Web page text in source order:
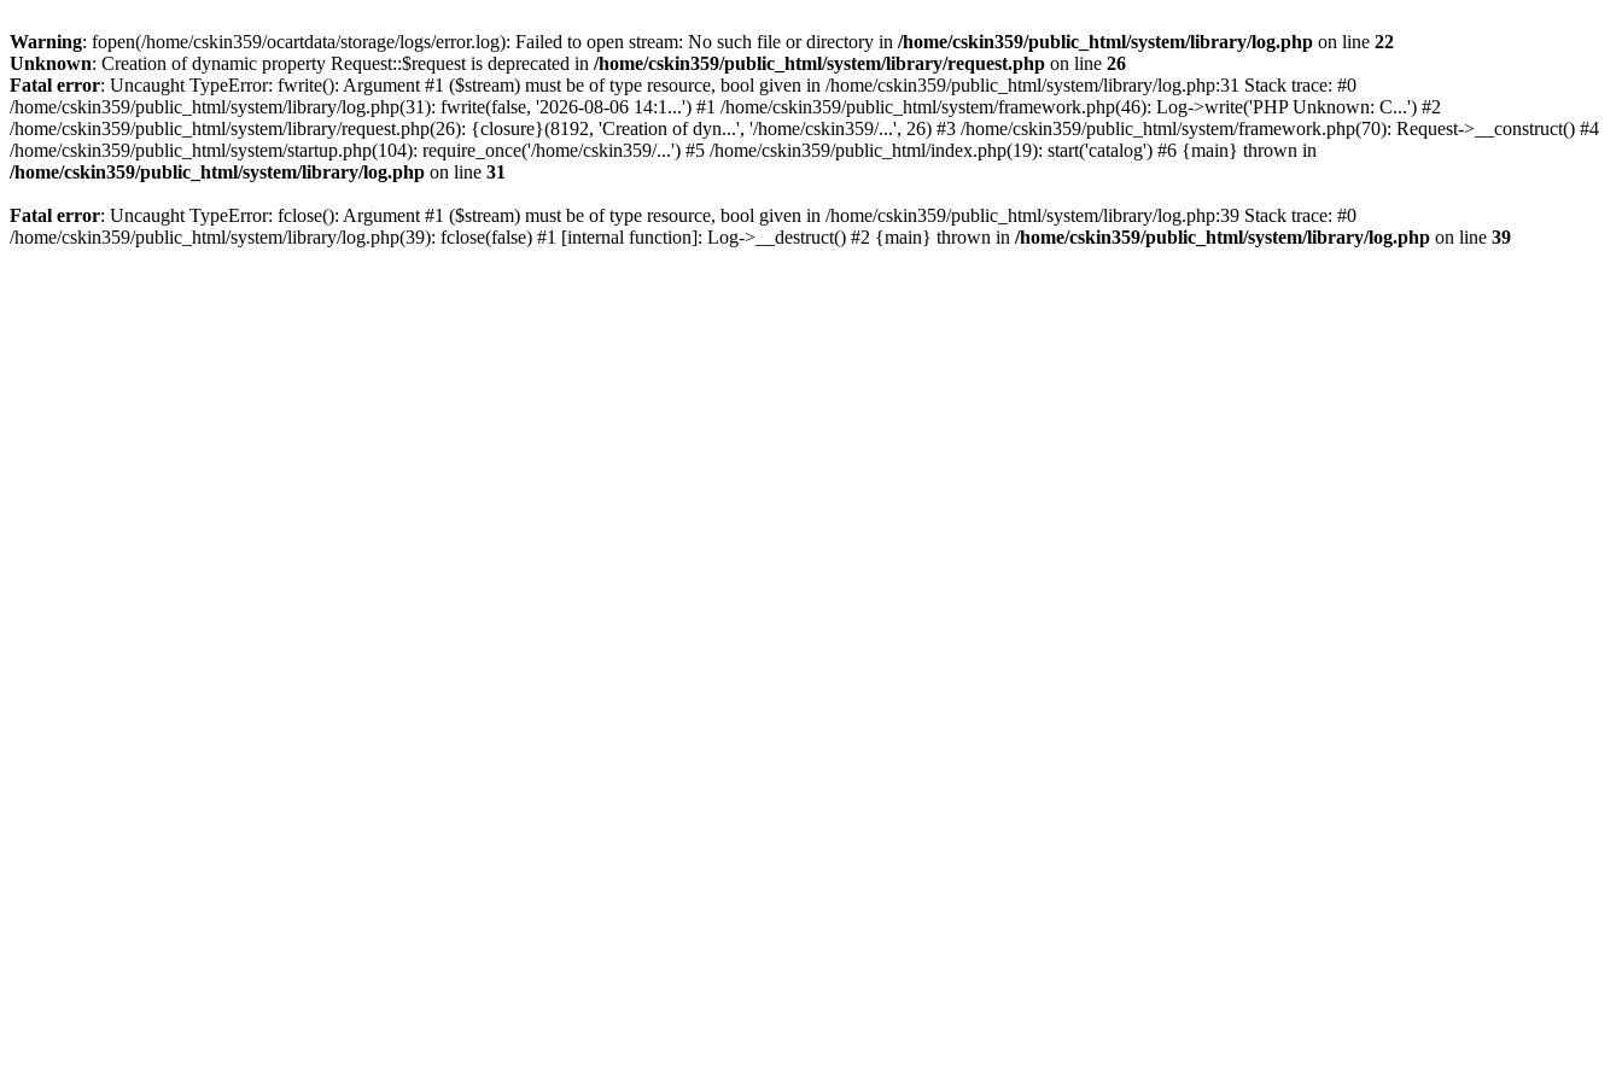
Warning: fopen(/home/cskin359/ocartdata/storage/logs/error.log): Failed to open stream: No such file or directory in /home/cskin359/public_html/system/library/log.php on line 22
Unknown: Creation of dynamic property Request::$request is deprecated in /home/cskin359/public_html/system/library/request.php on line 26
Fatal error: Uncaught TypeError: fwrite(): Argument #1 ($stream) must be of type resource, bool given in /home/cskin359/public_html/system/library/log.php:31 Stack trace: #0
/home/cskin359/public_html/system/library/log.php(31): fwrite(false, '2026-08-06 14:1...') #1 /home/cskin359/public_html/system/framework.php(46): Log->write('PHP Unknown: C...') #2
/home/cskin359/public_html/system/library/request.php(26): {closure}(8192, 'Creation of dyn...', '/home/cskin359/...', 26) #3 /home/cskin359/public_html/system/framework.php(70): Request->__construct() #4
/home/cskin359/public_html/system/startup.php(104): require_once('/home/cskin359/...') #5 /home/cskin359/public_html/index.php(19): start('catalog') #6 {main} thrown in
/home/cskin359/public_html/system/library/log.php on line 31
Fatal error: Uncaught TypeError: fclose(): Argument #1 ($stream) must be of type resource, bool given in /home/cskin359/public_html/system/library/log.php:39 Stack trace: #0
/home/cskin359/public_html/system/library/log.php(39): fclose(false) #1 [internal function]: Log->__destruct() #2 {main} thrown in /home/cskin359/public_html/system/library/log.php on line 39